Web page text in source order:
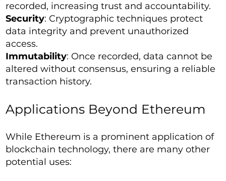
recorded, increasing trust and accountability.
Security: Cryptographic techniques protect
data integrity and prevent unauthorized
access.
Immutability: Once recorded, data cannot be
altered without consensus, ensuring a reliable
transaction history.
Applications Beyond Ethereum
While Ethereum is a prominent application of
blockchain technology, there are many other
potential uses: